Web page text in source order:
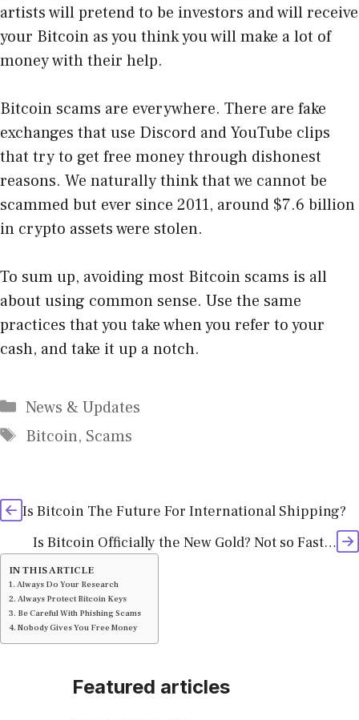
artists will pretend to be investors and will receive
your Bitcoin as you think you will make a lot of
money with their help.
Bitcoin scams are everywhere. There are fake
exchanges that use Discord and YouTube clips
that try to get free money through dishonest
reasons. We naturally think that we cannot be
scammed but ever since 2011, around $7.6 billion
in crypto assets were stolen.
To sum up, avoiding most Bitcoin scams is all
about using common sense. Use the same
practices that you take when you refer to your
cash, and take it up a notch.
Categories
News & Updates
Tags
Bitcoin, Scams
Is Bitcoin The Future For International Shipping?
Is Bitcoin Officially the New Gold? Not so Fast…
IN THIS ARTICLE
Always Do Your Research
Always Protect Bitcoin Keys
Be Careful With Phishing Scams
Nobody Gives You Free Money
Featured articles